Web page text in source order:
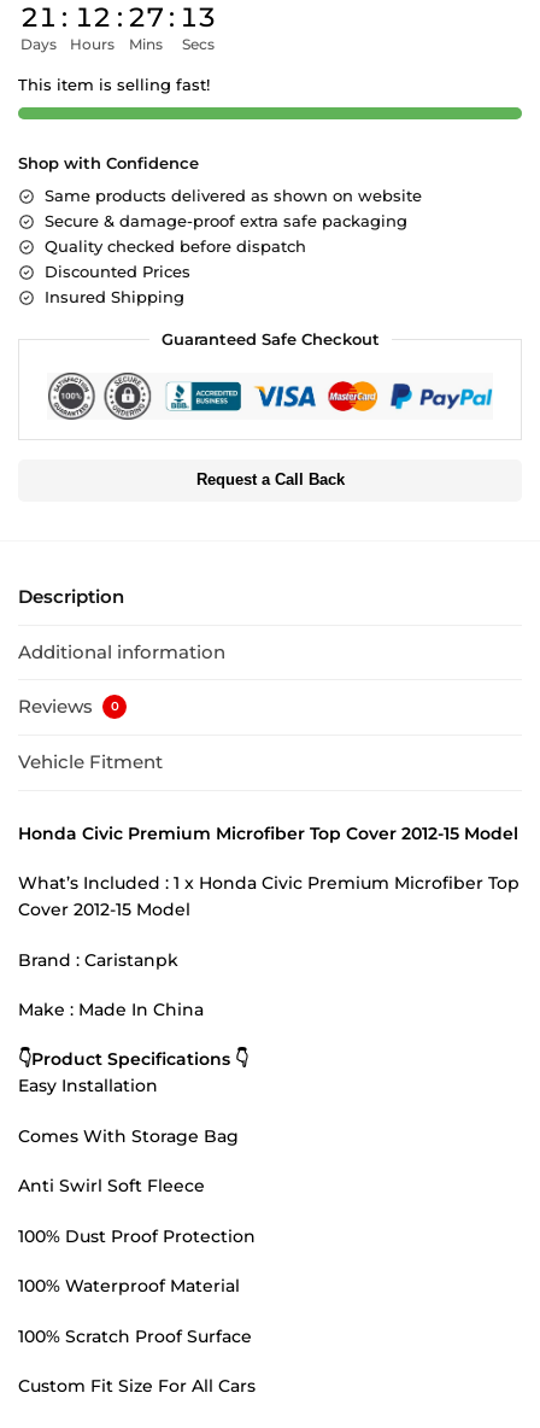
21
Days
: 12
Hours
: 27
Mins
: 12
Secs
This item is selling fast!
Shop with Confidence
Same products delivered as shown on website
Secure & damage-proof extra safe packaging
Quality checked before dispatch
Discounted Prices
Insured Shipping
Guaranteed Safe Checkout
Request a Call Back
Description
Additional information
Reviews 0
Vehicle Fitment
Honda Civic Premium Microfiber Top Cover 2012-15 Model
What’s Included : 1 x Honda Civic Premium Microfiber Top
Cover 2012-15 Model
Brand : Caristanpk
Make : Made In China
👇Product Specifications 👇
Easy Installation
Comes With Storage Bag
Anti Swirl Soft Fleece
100% Dust Proof Protection
100% Waterproof Material
100% Scratch Proof Surface
Custom Fit Size For All Cars